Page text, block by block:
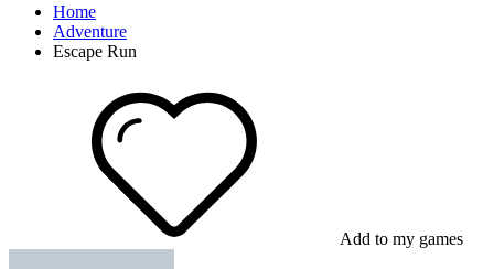
Home
Adventure
Escape Run
Add to my games